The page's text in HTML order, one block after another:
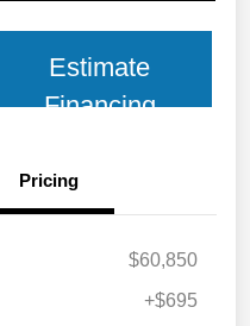
Estimate
Financing
Pricing
$60,850
+$695